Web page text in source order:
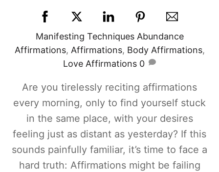
Manifesting Techniques Abundance
Affirmations, Affirmations, Body Affirmations,
Love Affirmations 0
Are you tirelessly reciting affirmations
every morning, only to find yourself stuck
in the same place, with your desires
feeling just as distant as yesterday? If this
sounds painfully familiar, it’s time to face a
hard truth: Affirmations might be failing